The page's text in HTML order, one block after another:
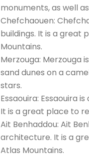
monuments, as well
Chefchaouen:
buildings. It is a great
Mountains.
Merzouga: Merzouga
sand dunes on a
stars.
Essaouira: Essaouira
It is a great place to
Ait Benhaddou: Ait
architecture. It is a
Atlas Mountains.